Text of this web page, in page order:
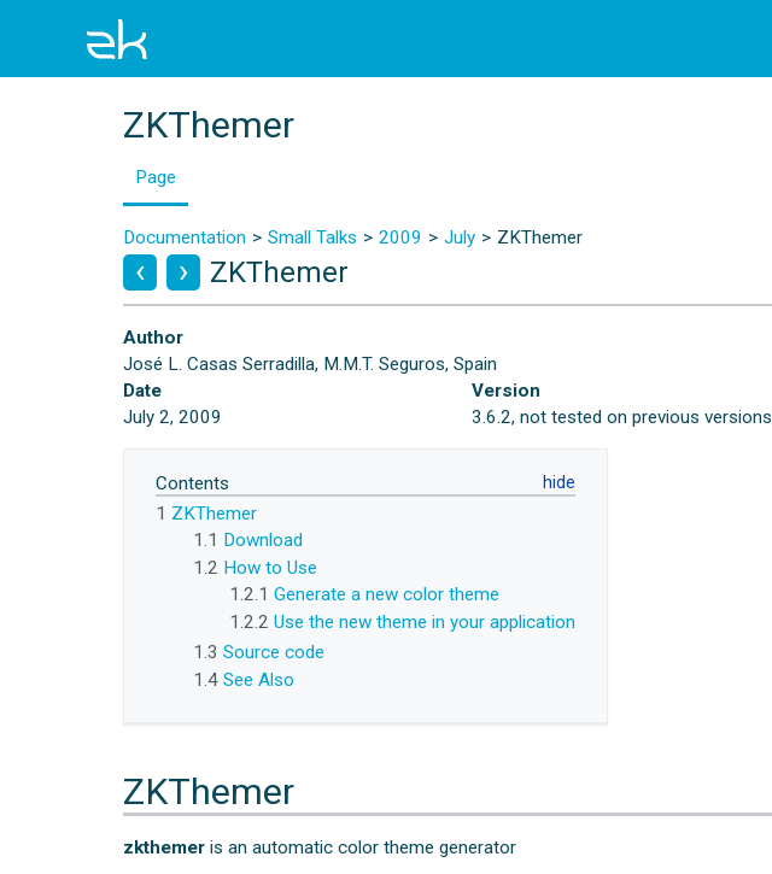
ZKThemer
Page
Documentation Small Talks 2009 July ZKThemer
ZKThemer
Author
José L. Casas Serradilla, M.M.T. Seguros, Spain
Date
July 2, 2009
Version
3.6.2, not tested on previous versions
Contents
1 ZKThemer
1.1 Download
1.2 How to Use
1.2.1 Generate a new color theme
1.2.2 Use the new theme in your application
1.3 Source code
1.4 See Also
ZKThemer
zkthemer is an automatic color theme generator